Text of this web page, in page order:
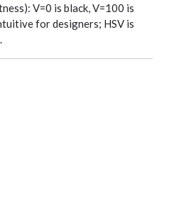
V=0 is black, V=100 is
for designers; HSV is